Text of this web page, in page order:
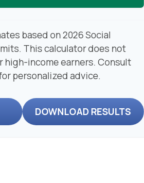
based on 2026 Social
This calculator does not
high-income earners. Consult
personalized advice.
DOWNLOAD RESULTS